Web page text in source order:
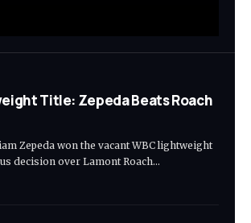
Title: Zepeda Beats Roach
Zepeda won the vacant WBC lightweight
decision over Lamont Roach…